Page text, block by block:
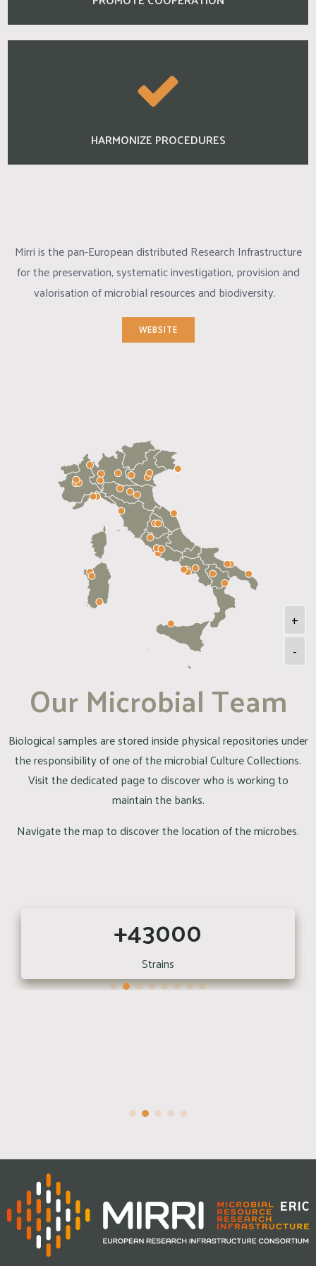
HARMONIZE PROCEDURES
Mirri is the pan-European distributed Research Infrastructure
for the preservation, systematic investigation, provision and
valorisation of microbial resources and biodiversity.
WEBSITE
+
-
Our Microbial Team
Biological samples are stored inside physical repositories under
the responsibility of one of the microbial Culture Collections.
Visit the dedicated page to discover who is working to
maintain the banks.
Navigate the map to discover the location of the microbes.
+43000
Strains